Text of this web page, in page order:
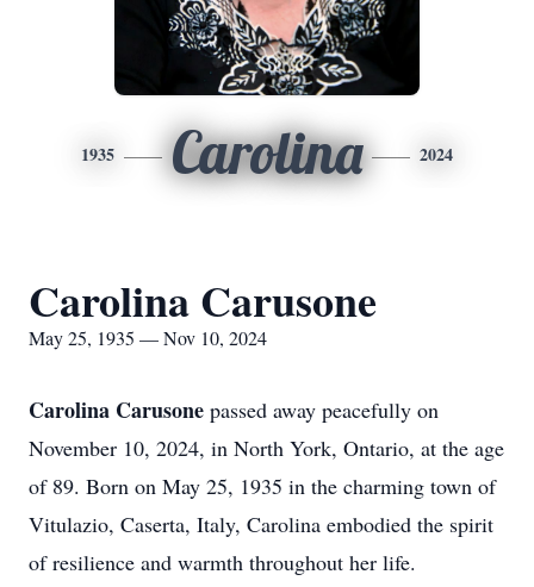
1935 Carolina 2024
Carolina Carusone
May 25, 1935 — Nov 10, 2024
Carolina Carusone passed away peacefully on
November 10, 2024, in North York, Ontario, at the age
of 89. Born on May 25, 1935 in the charming town of
Vitulazio, Caserta, Italy, Carolina embodied the spirit
of resilience and warmth throughout her life.